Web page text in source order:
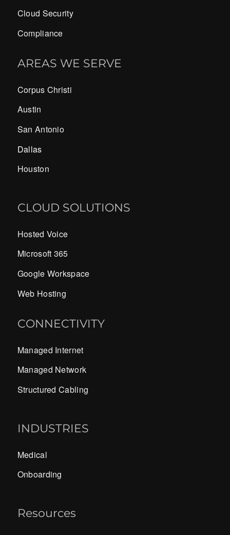
Cloud Security
Compliance
AREAS WE SERVE
Corpus Christi
Austin
San Antonio
Dallas
Houston
CLOUD SOLUTIONS
Hosted Voice
Microsoft 365
Google Workspace
Web Hosting
CONNECTIVITY
Managed Internet
Managed Network
Structured Cabling
INDUSTRIES
Medical
Onboarding
Resources